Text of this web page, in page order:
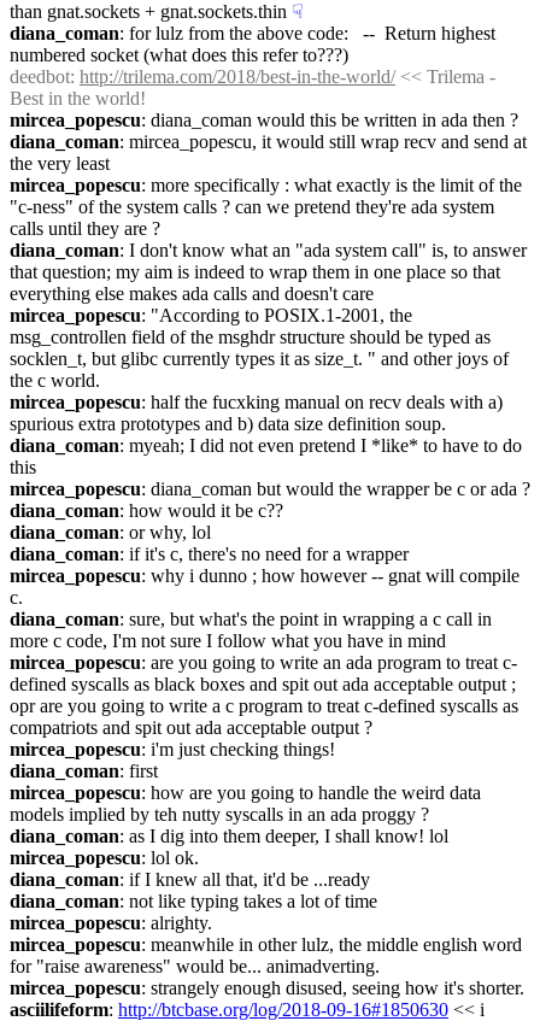
than gnat.sockets + gnat.sockets.thin ☟︎
diana_coman: for lulz from the above code:   --  Return highest
numbered socket (what does this refer to???)
deedbot: http://trilema.com/2018/best-in-the-world/ << Trilema -
Best in the world!
mircea_popescu: diana_coman would this be written in ada then ?
diana_coman: mircea_popescu, it would still wrap recv and send at
the very least
mircea_popescu: more specifically : what exactly is the limit of the
"c-ness" of the system calls ? can we pretend they're ada system
calls until they are ?
diana_coman: I don't know what an "ada system call" is, to answer
that question; my aim is indeed to wrap them in one place so that
everything else makes ada calls and doesn't care
mircea_popescu: "According to POSIX.1-2001, the
msg_controllen field of the msghdr structure should be typed as
socklen_t, but glibc currently types it as size_t. " and other joys of
the c world.
mircea_popescu: half the fucxking manual on recv deals with a)
spurious extra prototypes and b) data size definition soup.
diana_coman: myeah; I did not even pretend I *like* to have to do
this
mircea_popescu: diana_coman but would the wrapper be c or ada ?
diana_coman: how would it be c??
diana_coman: or why, lol
diana_coman: if it's c, there's no need for a wrapper
mircea_popescu: why i dunno ; how however -- gnat will compile
c.
diana_coman: sure, but what's the point in wrapping a c call in
more c code, I'm not sure I follow what you have in mind
mircea_popescu: are you going to write an ada program to treat c-
defined syscalls as black boxes and spit out ada acceptable output ;
opr are you going to write a c program to treat c-defined syscalls as
compatriots and spit out ada acceptable output ?
mircea_popescu: i'm just checking things!
diana_coman: first
mircea_popescu: how are you going to handle the weird data
models implied by teh nutty syscalls in an ada proggy ?
diana_coman: as I dig into them deeper, I shall know! lol
mircea_popescu: lol ok.
diana_coman: if I knew all that, it'd be ...ready
diana_coman: not like typing takes a lot of time
mircea_popescu: alrighty.
mircea_popescu: meanwhile in other lulz, the middle english word
for "raise awareness" would be... animadverting.
mircea_popescu: strangely enough disused, seeing how it's shorter.
asciilifeform: http://btcbase.org/log/2018-09-16#1850630 << i